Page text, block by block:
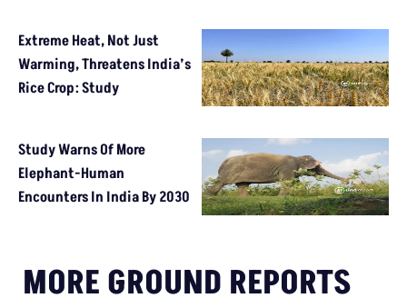
Extreme Heat, Not Just
Warming, Threatens India’s
Rice Crop: Study
Study Warns Of More
Elephant-Human
Encounters In India By 2030
MORE GROUND REPORTS